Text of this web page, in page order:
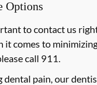
Options
to contact us
comes to
call 911.
pain, our